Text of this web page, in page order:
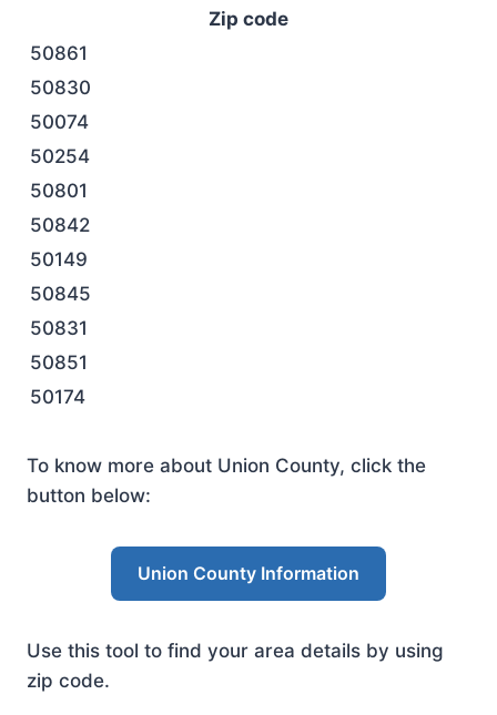
Zip code
50861
50830
50074
50254
50801
50842
50149
50845
50831
50851
50174
To know more about Union County, click the
button below:
Union County Information
Use this tool to find your area details by using
zip code.